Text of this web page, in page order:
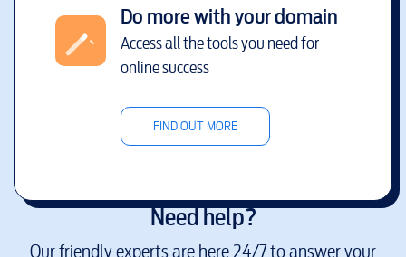
Do more with your domain
Access all the tools you need for
online success
FIND OUT MORE
Need help?